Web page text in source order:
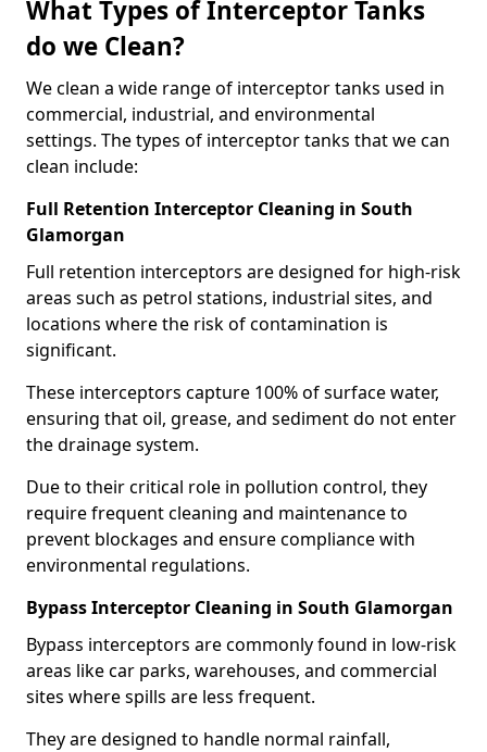
What Types of Interceptor Tanks
do we Clean?
We clean a wide range of interceptor tanks used in
commercial, industrial, and environmental
settings. The types of interceptor tanks that we can
clean include:
Full Retention Interceptor Cleaning in South
Glamorgan
Full retention interceptors are designed for high-risk
areas such as petrol stations, industrial sites, and
locations where the risk of contamination is
significant.
These interceptors capture 100% of surface water,
ensuring that oil, grease, and sediment do not enter
the drainage system.
Due to their critical role in pollution control, they
require frequent cleaning and maintenance to
prevent blockages and ensure compliance with
environmental regulations.
Bypass Interceptor Cleaning in South Glamorgan
Bypass interceptors are commonly found in low-risk
areas like car parks, warehouses, and commercial
sites where spills are less frequent.
They are designed to handle normal rainfall,